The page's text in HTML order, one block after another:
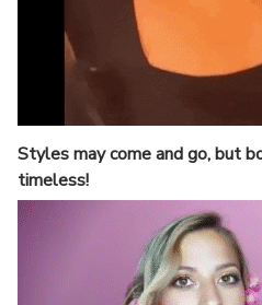
Styles may come and go, but
timeless!